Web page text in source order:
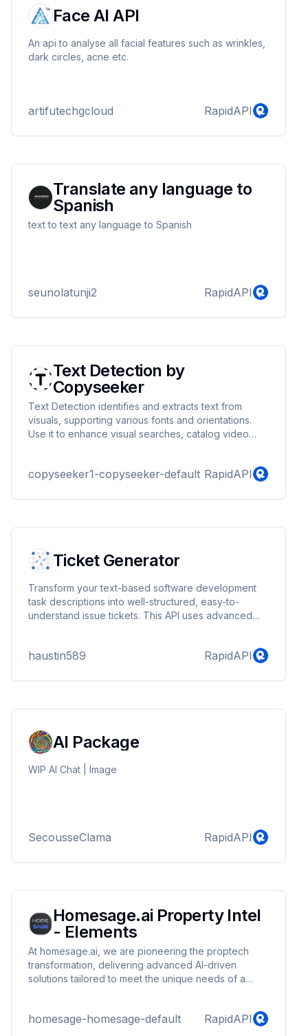
Face AI API
An api to analyse all facial features such as wrinkles,
dark circles, acne etc.
artifutechgcloud RapidAPI
Translate any language to
Spanish
text to text any language to Spanish
seunolatunji2 RapidAPI
Text Detection by
Copyseeker
Text Detection identifies and extracts text from
visuals, supporting various fonts and orientations.
Use it to enhance visual searches, catalog video
copyseeker1-copyseeker-default RapidAPI
Ticket Generator
Transform your text-based software development
task descriptions into well-structured, easy-to-
understand issue tickets. This API uses advanced
with a title, description, and relevant sections such
information, acceptance criteria, and code
project management tools, enhancing collaboration,
haustin589 RapidAPI
AI Package
WIP AI Chat | Image
SecousseClama RapidAPI
Homesage.ai Property Intel
- Elements
At homesage.ai, we are pioneering the proptech
transformation, delivering advanced AI-driven
solutions tailored to meet the unique needs of a
contractors, developers, lenders, insurance
homesage-homesage-default RapidAPI